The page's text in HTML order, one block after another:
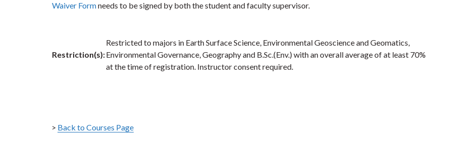
Waiver Formneeds to be signed by both the student and faculty supervisor.
Restriction(s):
Restricted to majors in Earth Surface Science, Environmental Geoscience and Geomatics,
Environmental Governance, Geography and B.Sc.(Env.) with an overall average of at least 70%
at the time of registration. Instructor consent required.
> Back to Courses Page